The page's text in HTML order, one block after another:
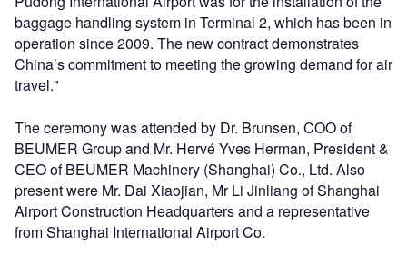
baggage handling system in Terminal 2, which has been in
operation since 2009. The new contract demonstrates
China’s commitment to meeting the growing demand for air
travel."
The ceremony was attended by Dr. Brunsen, COO of
BEUMER Group and Mr. Hervé Yves Herman, President &
CEO of BEUMER Machinery (Shanghai) Co., Ltd. Also
present were Mr. Dai Xiaojian, Mr Li Jinliang of Shanghai
Airport Construction Headquarters and a representative
from Shanghai International Airport Co.